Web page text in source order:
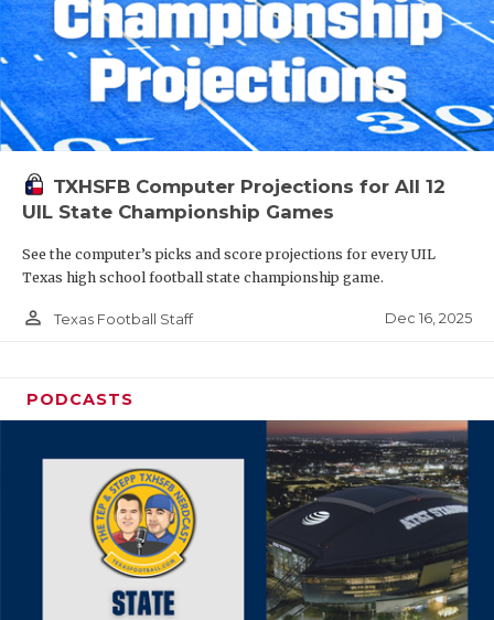
TXHSFB Computer Projections for All 12
UIL State Championship Games
See the computer’s picks and score projections for every UIL
Texas high school football state championship game.
person_outline Texas Football Staff Dec 16, 2025
PODCASTS